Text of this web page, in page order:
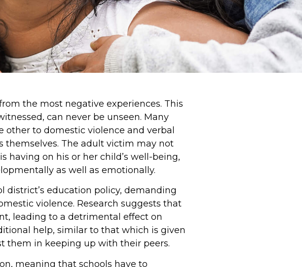
the most negative experiences. This
can never be unseen. Many
to domestic violence and verbal
themselves. The adult victim may not
having on his or her child’s well-being,
as well as emotionally.
district’s education policy, demanding
violence. Research suggests that
leading to a detrimental effect on
help, similar to that which is given
them in keeping up with their peers.
meaning that schools have to